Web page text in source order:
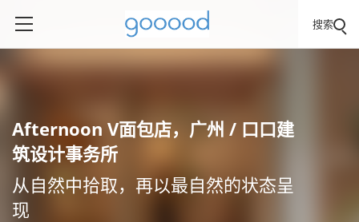
搜索
Afternoon V面包店，广州 / 口口建
筑设计事务所
从自然中拾取，再以最自然的状态呈
现